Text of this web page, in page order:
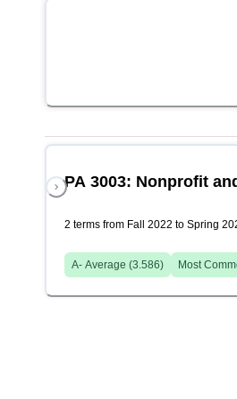
PA 3003: Nonprofit
2 terms from Fall 2022 to Spring
A- Average (3.586) Most